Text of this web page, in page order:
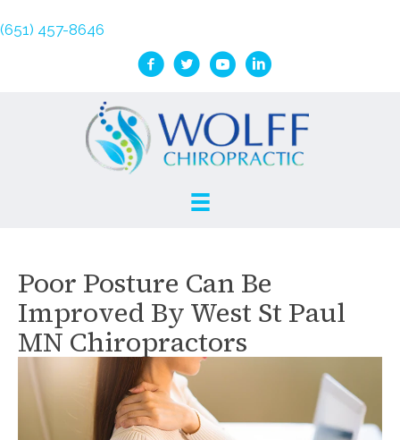
(651) 457-8646
Poor Posture Can Be
Improved By West St Paul
MN Chiropractors